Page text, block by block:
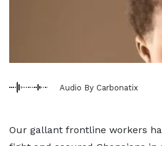
Audio By Carbonatix
Our gallant frontline workers